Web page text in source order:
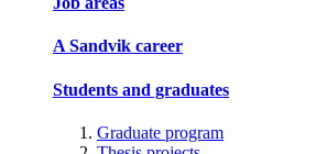
A Sandvik career
Students and graduates
Graduate program